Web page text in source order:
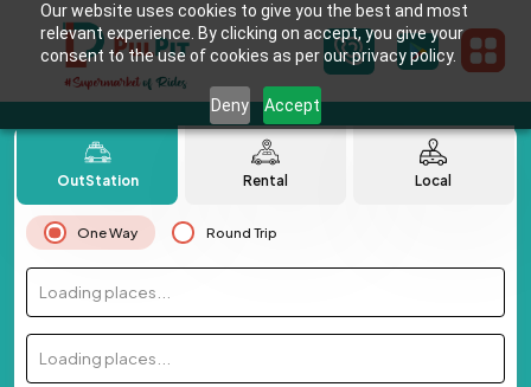
Our website uses cookies to give you the best and most
relevant experience. By clicking on accept, you give your
consent to the use of cookies as per our privacy policy.
Deny Accept
OutStation Rental Local
One Way Round Trip
Loading places...
Loading places...